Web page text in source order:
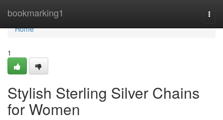
bookmarking1
Home
Home
1
Stylish Sterling Silver Chains
for Women